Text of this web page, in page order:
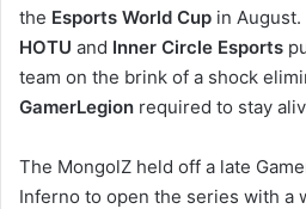
the Esports World Cup in
HOTU and Inner Circle Esports
team on the brink of a shock
GamerLegion required to stay
The MongolZ held off a late
Inferno to open the series with a